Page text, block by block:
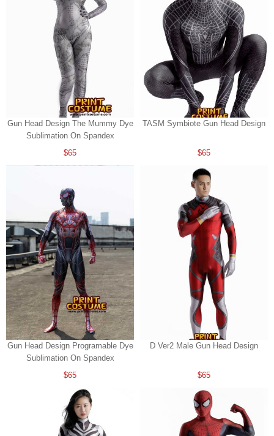
Gun Head Design The Mummy Dye
Sublimation On Spandex
$65
TASM Symbiote Gun Head Design
$65
Gun Head Design Programable Dye
Sublimation On Spandex
$65
D Ver2 Male Gun Head Design
$65